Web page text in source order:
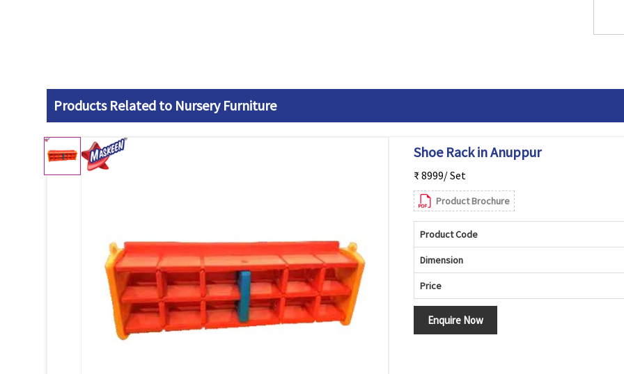
Products Related to Nursery Furniture
Shoe Rack in Anuppur
₹ 8999/ Set
Product Brochure
Product Code
Dimension
Price
Enquire Now